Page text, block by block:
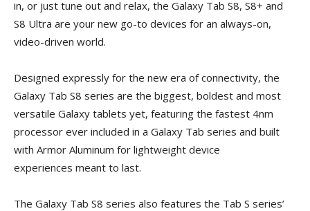
in, or just tune out and relax, the Galaxy Tab S8, S8+ and
S8 Ultra are your new go-to devices for an always-on,
video-driven world.
Designed expressly for the new era of connectivity, the
Galaxy Tab S8 series are the biggest, boldest and most
versatile Galaxy tablets yet, featuring the fastest 4nm
processor ever included in a Galaxy Tab series and built
with Armor Aluminum for lightweight device
experiences meant to last.
The Galaxy Tab S8 series also features the Tab S series’